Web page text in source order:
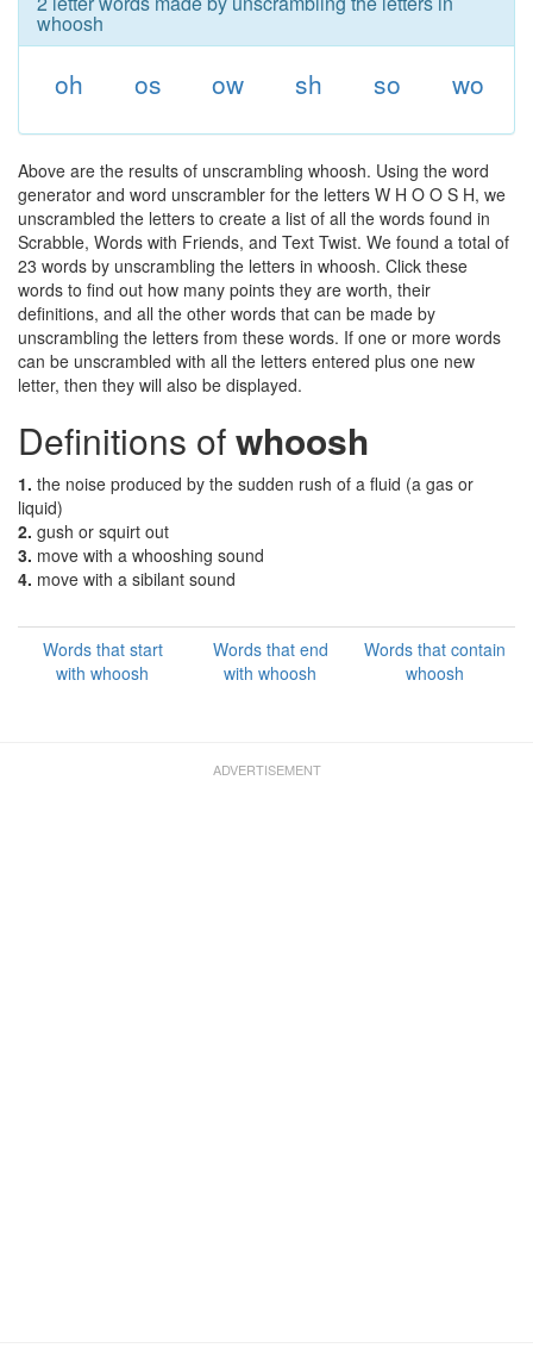
whoosh
oh os ow sh so wo
Above are the results of unscrambling whoosh. Using the word
generator and word unscrambler for the letters W H O O S H, we
unscrambled the letters to create a list of all the words found in
Scrabble, Words with Friends, and Text Twist. We found a total of
23 words by unscrambling the letters in whoosh. Click these
words to find out how many points they are worth, their
definitions, and all the other words that can be made by
unscrambling the letters from these words. If one or more words
can be unscrambled with all the letters entered plus one new
letter, then they will also be displayed.
Definitions ofwhoosh
1. the noise produced by the sudden rush of a fluid (a gas or
liquid)
2. gush or squirt out
3. move with a whooshing sound
4. move with a sibilant sound
Words that start
with whoosh
Words that end
with whoosh
Words that contain
whoosh